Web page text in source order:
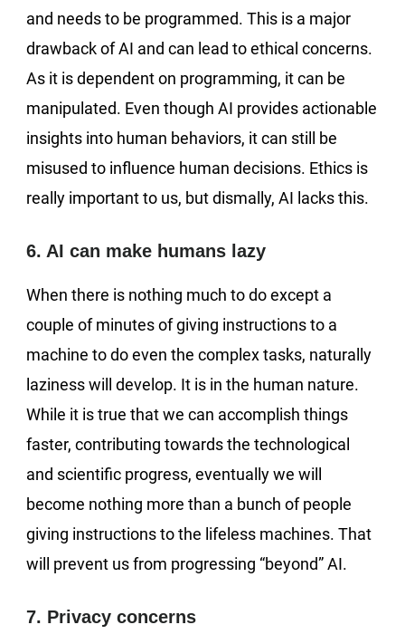
and needs to be programmed. This is a major
drawback of AI and can lead to ethical concerns.
As it is dependent on programming, it can be
manipulated. Even though AI provides actionable
insights into human behaviors, it can still be
misused to influence human decisions. Ethics is
really important to us, but dismally, AI lacks this.
6. AI can make humans lazy
When there is nothing much to do except a
couple of minutes of giving instructions to a
machine to do even the complex tasks, naturally
laziness will develop. It is in the human nature.
While it is true that we can accomplish things
faster, contributing towards the technological
and scientific progress, eventually we will
become nothing more than a bunch of people
giving instructions to the lifeless machines. That
will prevent us from progressing “beyond” AI.
7. Privacy concerns